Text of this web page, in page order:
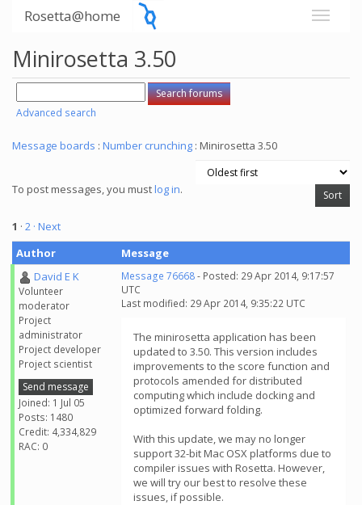
Rosetta@home
Minirosetta 3.50
Advanced search
Message boards : Number crunching : Minirosetta 3.50
To post messages, you mustlog in.
1 · 2 · Next
Author
Message
David E K
Volunteer
moderator
Project
administrator
Project developer
Project scientist
Send message
Joined: 1 Jul 05
Posts: 1480
Credit: 4,334,829
RAC: 0
Message 76668- Posted: 29 Apr 2014, 9:17:57
UTC
Last modified: 29 Apr 2014, 9:35:22 UTC
The minirosetta application has been
updated to 3.50. This version includes
improvements to the score function and
protocols amended for distributed
computing which include docking and
optimized forward folding.
With this update, we may no longer
support 32-bit Mac OSX platforms due to
compiler issues with Rosetta. However,
we will try our best to resolve these
issues, if possible.